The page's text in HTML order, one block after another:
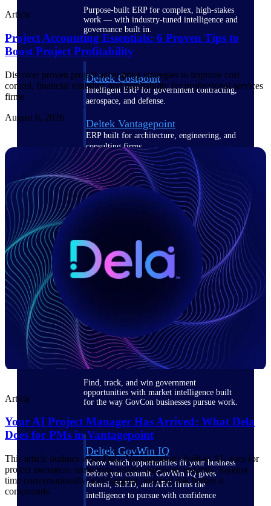
Purpose-built ERP for complex, high-stakes
work — with industry-tuned intelligence and
governance built in.
Deltek Costpoint
Intelligent ERP for government contracting,
aerospace, and defense.
Deltek Vantagepoint
ERP built for architecture, engineering, and
consulting firms.
Deltek Maconomy
Cloud ERP designed for professional services
firms.
Accounting, job costing, and field-to-office
Deltek Ajera
Project and accounting software for small
Opportunity
Intelligence
Find, track, and win government
opportunities with market intelligence built
for the way GovCon businesses pursue work.
Deltek GovWin IQ
Know which opportunities fit your business
before you commit. GovWin IQ gives
federal, SLED, and AEC firms the
intelligence to pursue with confidence
Article
Project Accounting Essentials: 6 Proven Tips to
Boost Project Profitability
Discover proven project accounting strategies to improve cost
control, financial visibility, and profitability for professional services
firms
August 6, 2026
Article
Your AI Project Manager Has Arrived: What Dela
Does for PMs in Vantagepoint
This article outlines what Dela, Vantagepoint's built-in AI, does for
project managers: answering project questions instantly, logging
time conversationally, and flagging financial risk before it
compounds.